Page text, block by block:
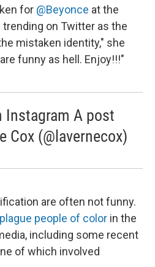
for @Beyonce at the
on Twitter as the
mistaken identity," she
funny as hell. Enjoy!!!"
A post
Cox (@lavernecox)
are often not funny.
plague people of color in the
including some recent
of which involved